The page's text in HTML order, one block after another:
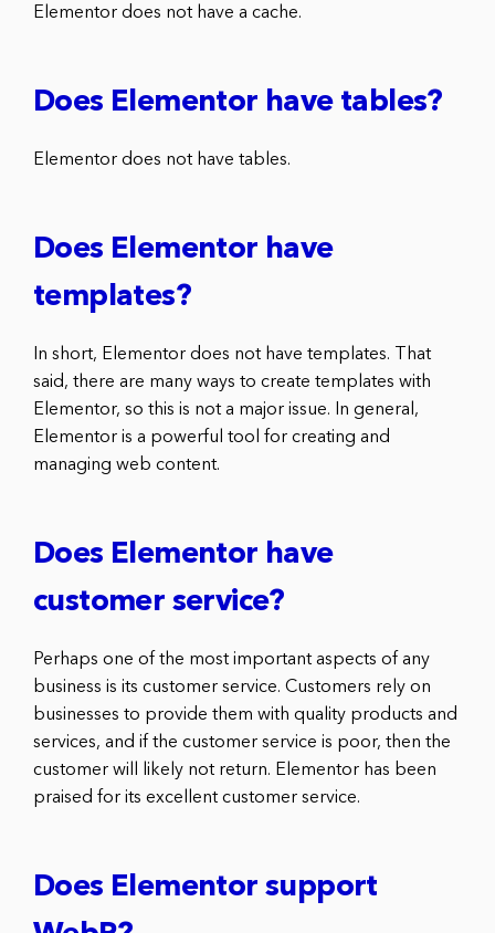
Elementor does not have a cache.
Does Elementor have tables?
Elementor does not have tables.
Does Elementor have
templates?
In short, Elementor does not have templates. That
said, there are many ways to create templates with
Elementor, so this is not a major issue. In general,
Elementor is a powerful tool for creating and
managing web content.
Does Elementor have
customer service?
Perhaps one of the most important aspects of any
business is its customer service. Customers rely on
businesses to provide them with quality products and
services, and if the customer service is poor, then the
customer will likely not return. Elementor has been
praised for its excellent customer service.
Does Elementor support